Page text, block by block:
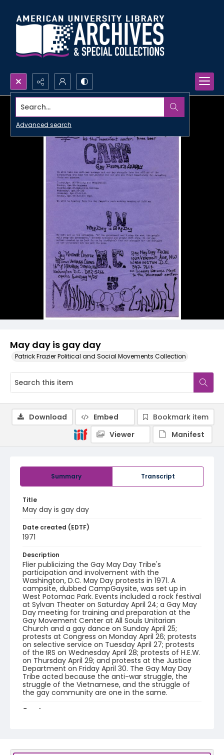
Search...
Advanced search
May day is gay day
Patrick Frazier Political and Social Movements Collection
Summary Transcript
Title
May day is gay day
Date created (EDTF)
1971
Description
Flier publicizing the Gay May Day Tribe's
participation and involvement with the
Washington, D.C. May Day protests in 1971. A
campsite, dubbed CampGaysite, was set up in
West Potomac Park. Events included a rock festival
at Sylvan Theater on Saturday April 24; a Gay May
Day meeting for training and preparation at the
Gay Movement Center at All Souls Unitarian
Church and a gay dance on Sunday April 25;
protests at Congress on Monday April 26; protests
on selective service on Tuesday April 27; protests
of the IRS on Wednesday April 28; protests of H.E.W.
on Thursday April 29; and protests at the Justice
Department on Friday April 30. The Gay May Day
Tribe acted because the anti-war struggle, the
struggle of the Vietnamese, and the struggle of
the gay community are one in the same.
Creator
fliers (printed matter)
Download Embed
Bookmark item
Viewer
Manifest